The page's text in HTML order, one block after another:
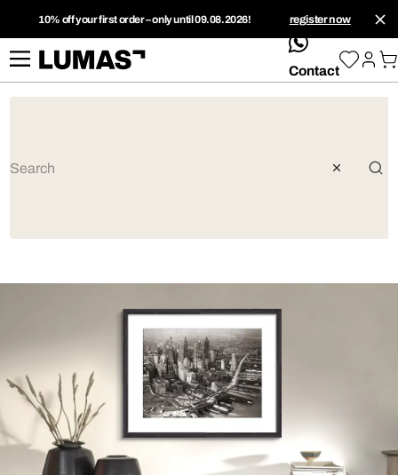
10% off your first order – only until 09.08.2026! register now
whatsApp
Contact